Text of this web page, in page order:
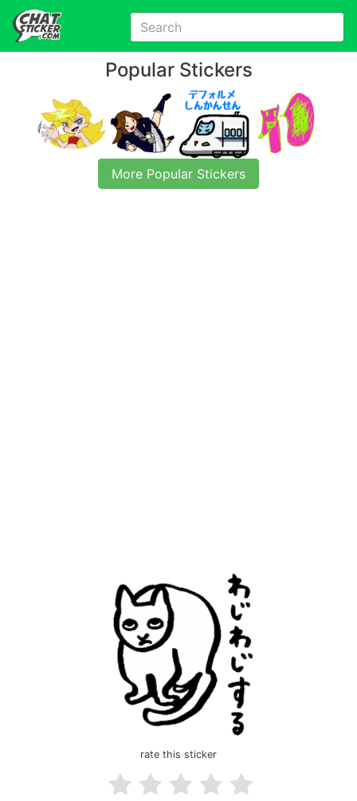
Popular Stickers
More Popular Stickers
rate this sticker